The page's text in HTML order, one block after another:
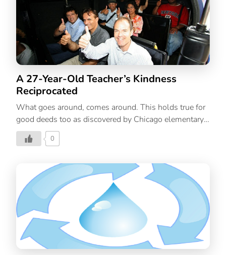
A 27-Year-Old Teacher’s Kindness
Reciprocated
What goes around, comes around. This holds true for
good deeds too as discovered by Chicago elementary
school teacher, Kimber Bermudez. On a recent flight,
this teacher of impoverished children had an
Kimber’s heart-melting story will make you realize
why is it important to be kind to others. The Flight
Bermudez travelled on a Southwest flight to Florida, to
visit her parents. After take-off, the man seated next to
her struck up a conversation. He asked what she did
for a living. Kimber loved her work and gushed about
her students and how much she […]
0